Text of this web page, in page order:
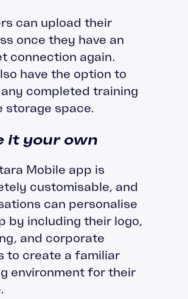
can upload their
once they have an
connection again.
have the option to
completed training
storage space.
it your own
Mobile app is
customisable, and
can personalise
by including their logo,
and corporate
to create a familiar
environment for their